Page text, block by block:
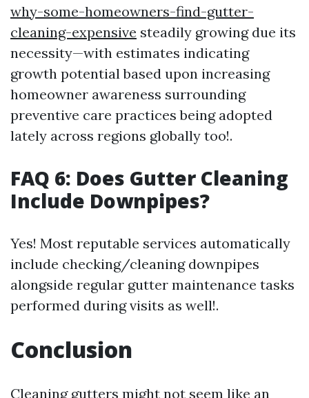
why-some-homeowners-find-gutter-
cleaning-expensive steadily growing due its
necessity—with estimates indicating
growth potential based upon increasing
homeowner awareness surrounding
preventive care practices being adopted
lately across regions globally too!.
FAQ 6: Does Gutter Cleaning
Include Downpipes?
Yes! Most reputable services automatically
include checking/cleaning downpipes
alongside regular gutter maintenance tasks
performed during visits as well!.
Conclusion
Cleaning gutters might not seem like an